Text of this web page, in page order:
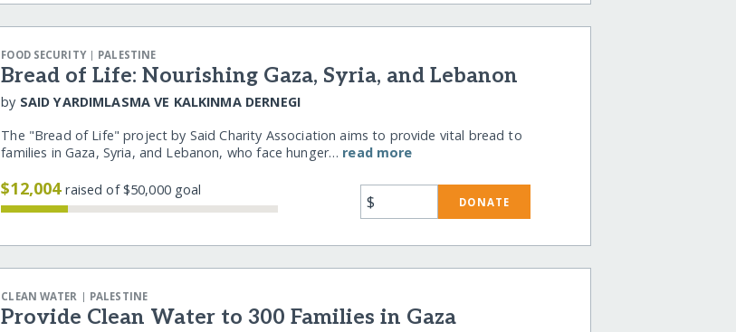
FOOD SECURITY| PALESTINE
Bread of Life: Nourishing Gaza, Syria, and Lebanon
by SAID YARDIMLASMA VE KALKINMA DERNEGI
The "Bread of Life" project by Said Charity Association aims to provide vital bread to
families in Gaza, Syria, and Lebanon, who face hunger… read more
$12,004raised of $50,000 goal
$ DONATE
CLEAN WATER | PALESTINE
Provide Clean Water to 300 Families in Gaza